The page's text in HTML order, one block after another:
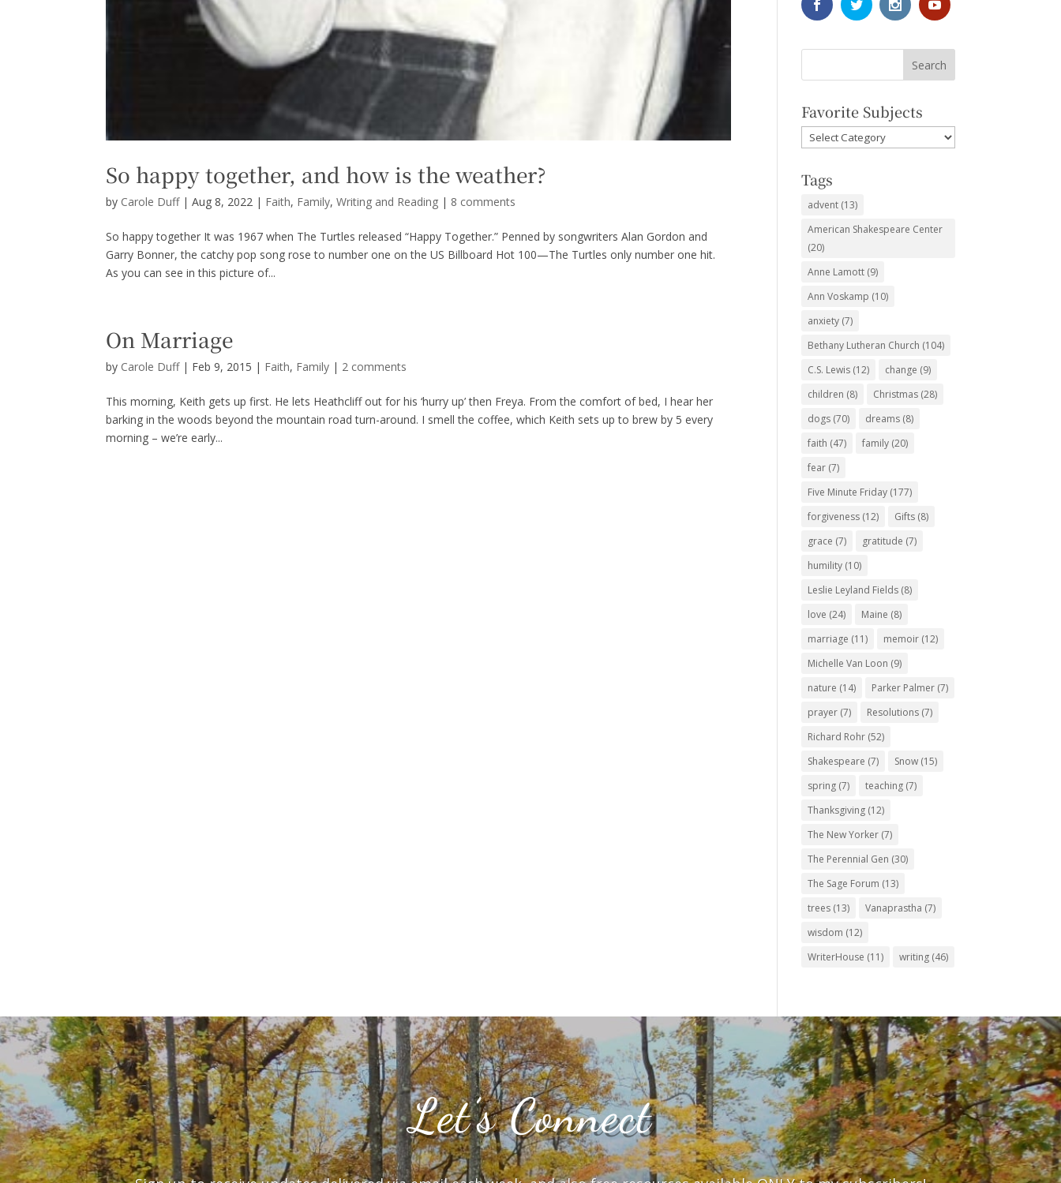
So happy together, and how is the weather?
by Carole Duff|Aug 8, 2022 | Faith, Family,Writing and Reading | 8 comments
So happy together It was 1967 when The Turtles released “Happy Together.” Penned by songwriters Alan Gordon and
Garry Bonner, the catchy pop song rose to number one on the US Billboard Hot 100—The Turtles only number one hit.
As you can see in this picture of...
On Marriage
by Carole Duff| Feb 9, 2015 | Faith, Family | 2 comments
This morning, Keith gets up first. He lets Heathcliff out for his ‘hurry up’ then Freya. From the comfort of bed, I hear her
barking in the woods beyond the mountain road turn-around. I smell the coffee, which Keith sets up to brew by 5 every
morning – we’re early...
Favorite Subjects
Favorite
Subjects
Tags
advent (13)
American Shakespeare Center
(20)
Anne Lamott (9)
Ann Voskamp (10)
anxiety (7)
Bethany Lutheran Church (104)
C.S. Lewis (12) change (9)
children (8) Christmas (28)
dogs (70) dreams (8)
faith (47) family (20)
fear (7)
Five Minute Friday (177)
forgiveness (12) Gifts (8)
grace (7) gratitude (7)
humility (10)
Leslie Leyland Fields (8)
love (24) Maine (8)
marriage (11) memoir (12)
Michelle Van Loon (9)
nature (14) Parker Palmer (7)
prayer (7) Resolutions (7)
Richard Rohr (52)
Shakespeare (7) Snow (15)
spring (7) teaching (7)
Thanksgiving (12)
The New Yorker (7)
The Perennial Gen (30)
The Sage Forum (13)
trees (13) Vanaprastha (7)
wisdom (12)
WriterHouse (11) writing (46)
Let’s Connect